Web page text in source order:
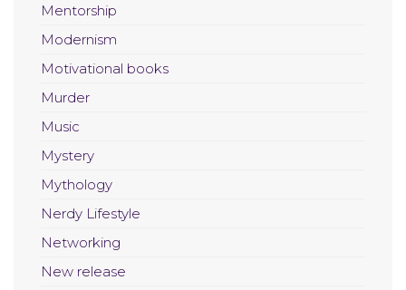
Mentorship
Modernism
Motivational books
Murder
Music
Mystery
Mythology
Nerdy Lifestyle
Networking
New release